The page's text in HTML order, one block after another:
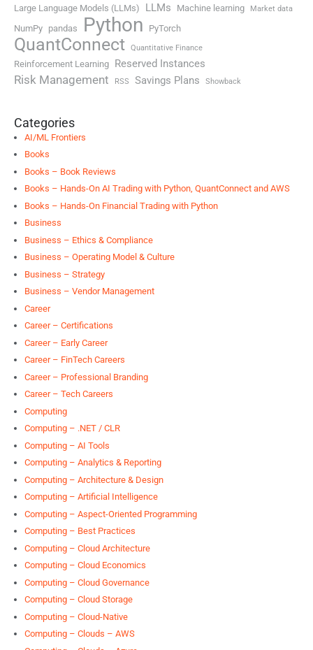
Large Language Models (LLMs) LLMs Machine learning Market data
NumPy pandas Python PyTorch
QuantConnect Quantitative Finance
Reinforcement Learning Reserved Instances
Risk Management RSS Savings Plans Showback
Categories
AI/ML Frontiers
Books
Books – Book Reviews
Books – Hands-On AI Trading with Python, QuantConnect and AWS
Books – Hands-On Financial Trading with Python
Business
Business – Ethics & Compliance
Business – Operating Model & Culture
Business – Strategy
Business – Vendor Management
Career
Career – Certifications
Career – Early Career
Career – FinTech Careers
Career – Professional Branding
Career – Tech Careers
Computing
Computing – .NET / CLR
Computing – AI Tools
Computing – Analytics & Reporting
Computing – Architecture & Design
Computing – Artificial Intelligence
Computing – Aspect-Oriented Programming
Computing – Best Practices
Computing – Cloud Architecture
Computing – Cloud Economics
Computing – Cloud Governance
Computing – Cloud Storage
Computing – Cloud-Native
Computing – Clouds – AWS